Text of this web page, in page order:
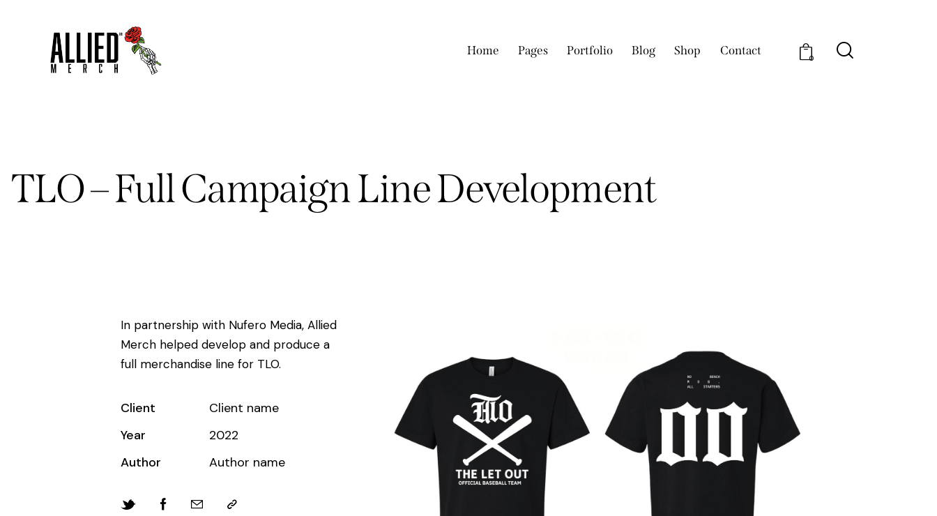
Home Pages Portfolio Blog Shop Contact
0
TLO – Full Campaign Line Development
In partnership with Nufero Media, Allied
Merch helped develop and produce a
full merchandise line for TLO.
Client
Client name
Year
2022
Author
Author name